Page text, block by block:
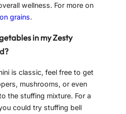
wellness. For more on
grains.
in my Zesty
is classic, feel free to get
mushrooms, or even
the stuffing mixture. For a
could try stuffing bell